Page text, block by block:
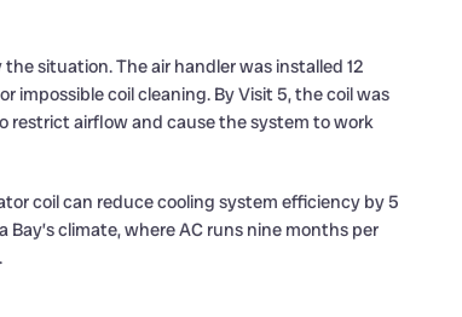
situation. The air handler was installed 12
impossible coil cleaning. By Visit 5, the coil was
airflow and cause the system to work
coil can reduce cooling system efficiency by 5
climate, where AC runs nine months per